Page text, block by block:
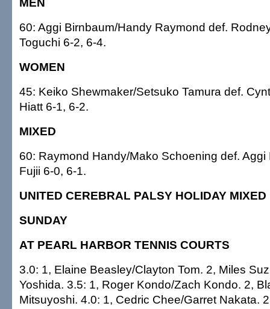
60: Aggi Birnbaum/Handy Raymond def.
Toguchi 6-2, 6-4.
WOMEN
45: Keiko Shewmaker/Setsuko Tamura def.
Hiatt 6-1, 6-2.
MIXED
60: Raymond Handy/Mako Schoening def. Aggi
Fujii 6-0, 6-1.
UNITED CEREBRAL PALSY HOLIDAY
SUNDAY
AT PEARL HARBOR TENNIS COURTS
3.0: 1, Elaine Beasley/Clayton Tom. 2, Miles
Yoshida. 3.5: 1, Roger Kondo/Zach Kondo. 2,
Mitsuyoshi. 4.0: 1, Cedric Chee/Garret Nakata.